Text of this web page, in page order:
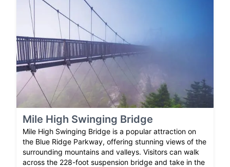
Mile High Swinging Bridge
Mile High Swinging Bridge is a popular attraction on
the Blue Ridge Parkway, offering stunning views of the
surrounding mountains and valleys. Visitors can walk
across the 228-foot suspension bridge and take in the